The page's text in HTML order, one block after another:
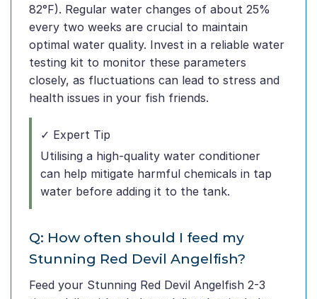
82°F). Regular water changes of about 25%
every two weeks are crucial to maintain
optimal water quality. Invest in a reliable water
testing kit to monitor these parameters
closely, as fluctuations can lead to stress and
health issues in your fish friends.
✓ Expert Tip
Utilising a high-quality water conditioner
can help mitigate harmful chemicals in tap
water before adding it to the tank.
Q: How often should I feed my
Stunning Red Devil Angelfish?
Feed your Stunning Red Devil Angelfish 2-3